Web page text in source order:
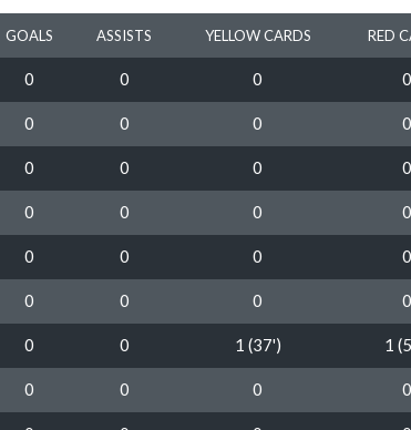
GOALS ASSISTS YELLOW CARDS RED
0 0 0 0
0 0 0 0
0 0 0 0
0 0 0 0
0 0 0 0
0 0 0 0
0 0 1 (37') 1
0 0 0 0